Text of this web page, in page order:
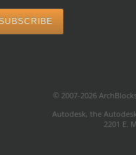
© 2007-2026
Autodesk, the
2201 E.